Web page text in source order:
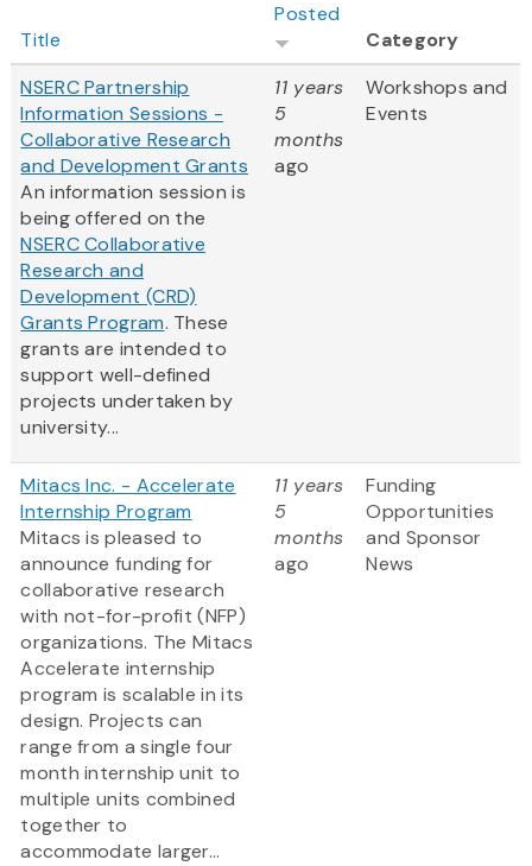
Title
Posted
Category
NSERC Partnership
Information Sessions -
Collaborative Research
and Development Grants
An information session is
being offered on the
NSERC Collaborative
Research and
Development (CRD)
Grants Program. These
grants are intended to
support well-defined
projects undertaken by
university...
11 years
5
months
ago
Workshops and
Events
Mitacs Inc. - Accelerate
Internship Program
Mitacs is pleased to
announce funding for
collaborative research
with not-for-profit (NFP)
organizations. The Mitacs
Accelerate internship
program is scalable in its
design. Projects can
range from a single four
month internship unit to
multiple units combined
together to
accommodate larger...
11 years
5
months
ago
Funding
Opportunities
and Sponsor
News